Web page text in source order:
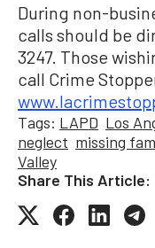
During non-
calls should be
3247. Those
call Crime
Tags: LAPD Los
neglect missing
Valley
Share This Article: